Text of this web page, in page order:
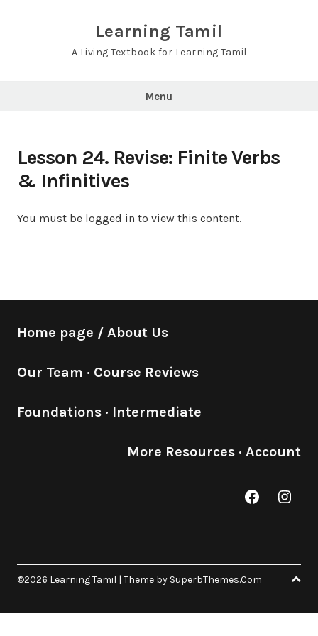
Learning Tamil
A Living Textbook for Learning Tamil
Menu
Lesson 24. Revise: Finite Verbs
& Infinitives
You must be logged in to view this content.
Home page / About Us
Our Team · Course Reviews
Foundations · Intermediate
More Resources · Account
Facebook
©2026 Learning Tamil | Theme by SuperbThemes.Com